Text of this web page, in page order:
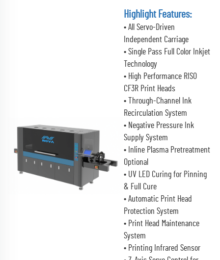
Highlight Features:
• All Servo-Driven
Independent Carriage
• Single Pass Full Color Inkjet
Technology
• High Performance RISO
CF3R Print Heads
• Through-Channel Ink
Recirculation System
• Negative Pressure Ink
Supply System
• Inline Plasma Pretreatment
Optional
• UV LED Curing for Pinning
& Full Cure
• Automatic Print Head
Protection System
• Print Head Maintenance
System
• Printing Infrared Sensor